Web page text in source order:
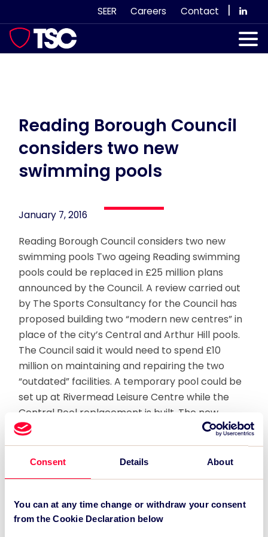
Consent Details About
You can at any time change or withdraw your consent
from the Cookie Declaration below
to
content
SEER Careers Contact
Our Services
News & Views
Reading Borough Council
considers two new
swimming pools
January 7, 2016
Reading Borough Council considers two new
swimming pools Two ageing Reading swimming
pools could be replaced in £25 million plans
announced by the Council. A review carried out
by The Sports Consultancy for the Council has
proposed building two “modern new centres” in
place of the city’s Central and Arthur Hill pools.
The Council said it would need to spend £10
million on maintaining and repairing the two
“outdated” facilities. A temporary pool could be
set up at Rivermead Leisure Centre while the
Central Pool replacement is built. The new
Central facility would include an eight-lane, 25-
metre competition swimming pool and could be
ready within about four to five years. It would
feasibility study would also be carried out to
create a six-lane 25-metre pool at Palmer Park,